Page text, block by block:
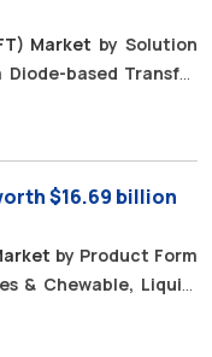
8.9%.
Market by Solution
based Transfer
(MFTaaS),
to System, Person
The global secure file
from USD 5.69 billion
of 8.0% over the
momentum as
secure transfer
and improve
integrating analytics,
$16.69 billion
by Product Form
& Chewable, Liquid,
End User,
& Yeast), and